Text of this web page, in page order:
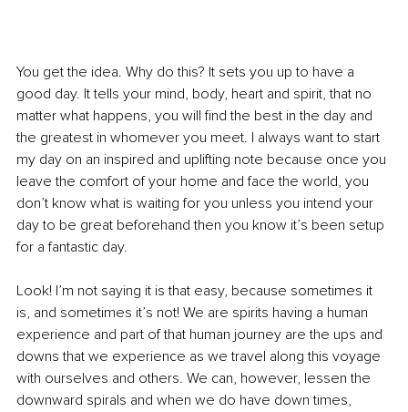
You get the idea. Why do this? It sets you up to have a
good day. It tells your mind, body, heart and spirit, that no
matter what happens, you will find the best in the day and
the greatest in whomever you meet. I always want to start
my day on an inspired and uplifting note because once you
leave the comfort of your home and face the world, you
don’t know what is waiting for you unless you intend your
day to be great beforehand then you know it’s been setup
for a fantastic day.
Look! I’m not saying it is that easy, because sometimes it
is, and sometimes it’s not! We are spirits having a human
experience and part of that human journey are the ups and
downs that we experience as we travel along this voyage
with ourselves and others. We can, however, lessen the
downward spirals and when we do have down times,